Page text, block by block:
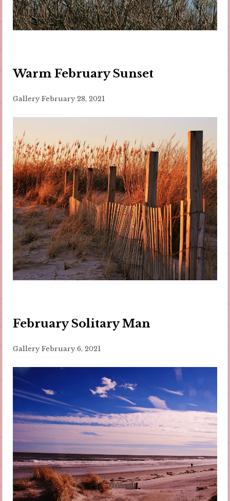
Warm February Sunset
Gallery February 28, 2021
February Solitary Man
Gallery February 6, 2021